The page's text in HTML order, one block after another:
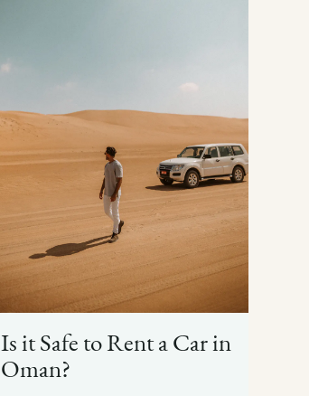
Is it Safe to Rent a Car in
Oman?